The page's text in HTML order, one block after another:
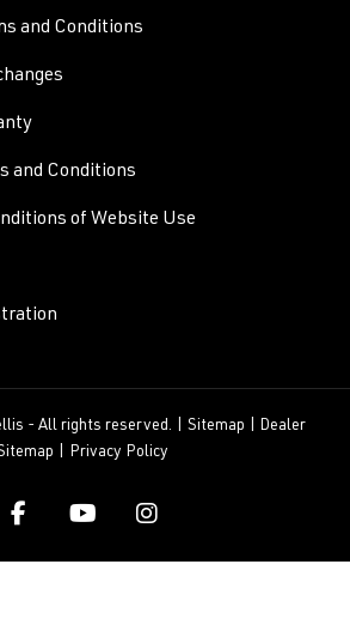
and Conditions
and Conditions
of Website Use
- All rights reserved. | Sitemap
Dealer
Privacy Policy